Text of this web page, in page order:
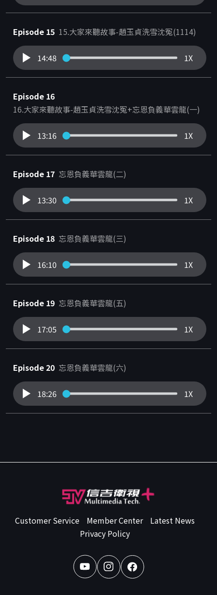
Episode 15 15.大家來聽故事-趙玉貞洗雪沈冤(1114)
14:48 1X
Episode 16
16.大家來聽故事-趙玉貞洗雪沈冤+忘恩負義華雲龍(一)
13:16 1X
Episode 17 忘恩負義華雲龍(二)
13:30 1X
Episode 18 忘恩負義華雲龍(三)
16:10 1X
Episode 19 忘恩負義華雲龍(五)
17:05 1X
Episode 20 忘恩負義華雲龍(六)
18:26 1X
Customer Service Member Center
Latest News
Privacy Policy